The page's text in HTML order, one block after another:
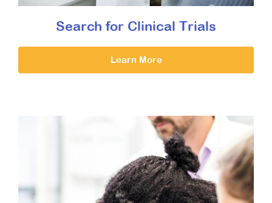
Search for Clinical Trials
Learn More